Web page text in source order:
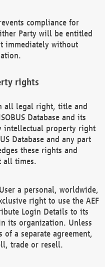
compliance for
Party will be entitled
immediately without
rights
all legal right, title and
Database and its
intellectual property right
Database and any part
these rights and
all times.
a personal, worldwide,
right to use the AEF
Login Details to its
its organization. Unless
of a separate agreement,
trade or resell.